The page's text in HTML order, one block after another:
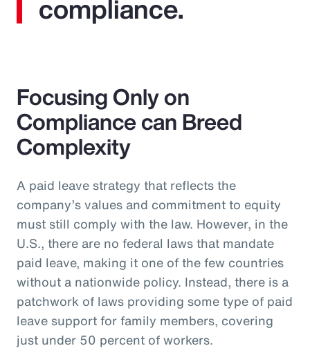
compliance.
Focusing Only on
Compliance can Breed
Complexity
A paid leave strategy that reflects the
company’s values and commitment to equity
must still comply with the law. However, in the
U.S., there are no federal laws that mandate
paid leave, making it one of the few countries
without a nationwide policy. Instead, there is a
patchwork of laws providing some type of paid
leave support for family members, covering
just under 50 percent of workers.